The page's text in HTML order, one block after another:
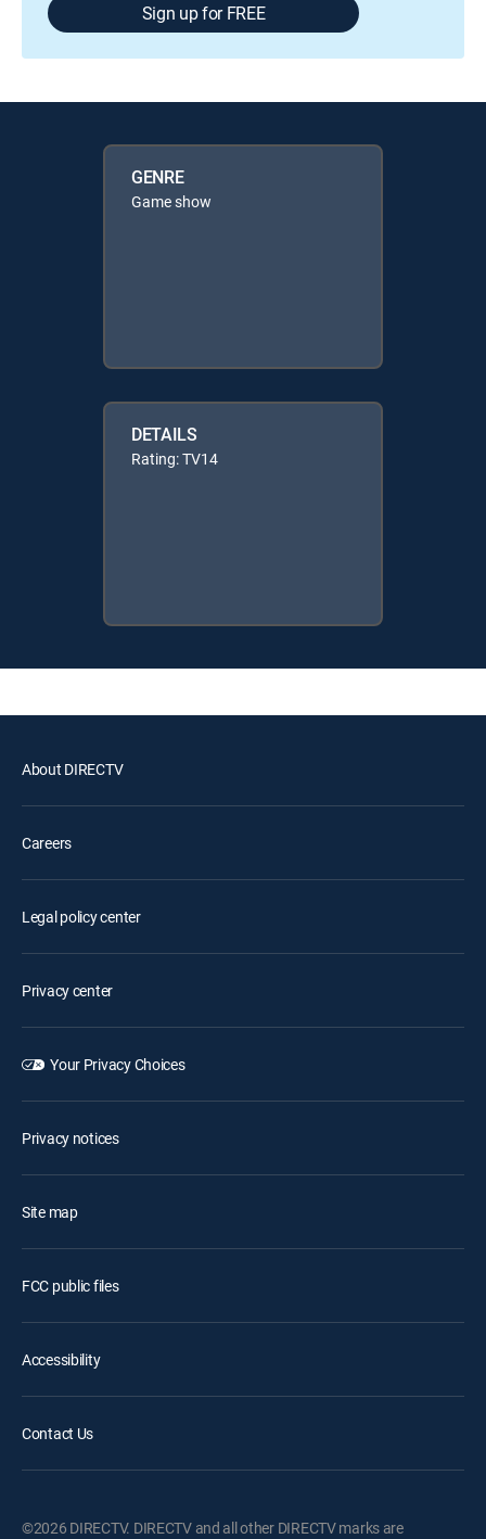
Sign up for FREE
GENRE
Game show
DETAILS
Rating: TV14
About DIRECTV
Careers
Legal policy center
Privacy center
Your Privacy Choices
Privacy notices
Site map
FCC public files
Accessibility
Contact Us
©2026 DIRECTV. DIRECTV and all other DIRECTV marks are